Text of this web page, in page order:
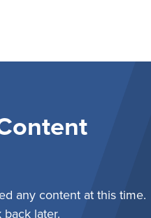
any content at this time.
back later.